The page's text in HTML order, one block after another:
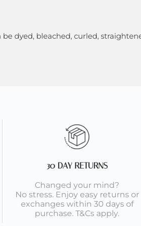
dyed, bleached, curled,
30 DAY RETURNS
Changed your mind?
No stress. Enjoy easy returns or
exchanges within 30 days of
purchase. T&Cs apply.